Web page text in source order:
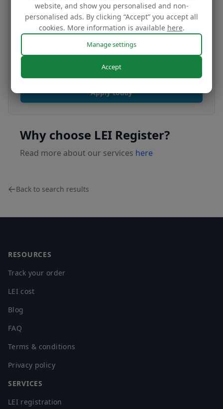
Free
Transfer your LEI under our management to
renew with our affordable renewal rates.
Apply today
Why choose LEI Register?
Read more about our services here
Back to search results
RESOURCES
Track your order
LEI cost
Blog
FAQ
Terms & conditions
Privacy policy
SERVICES
LEI registration
website, and show you personalised and non-
personalised ads. By clicking “Accept” you accept all
cookies. More information is available here.
Manage settings
Accept